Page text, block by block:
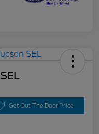
Get Out The Door Price